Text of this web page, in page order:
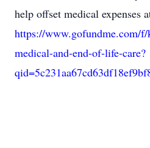
help offset medical expenses
https://www.gofundme.com/
medical-and-end-of-life-care?